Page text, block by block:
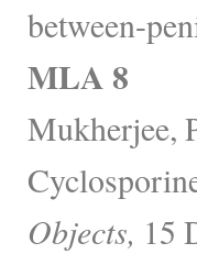
between-
MLA 8
Mukherjee,
Objects, 15